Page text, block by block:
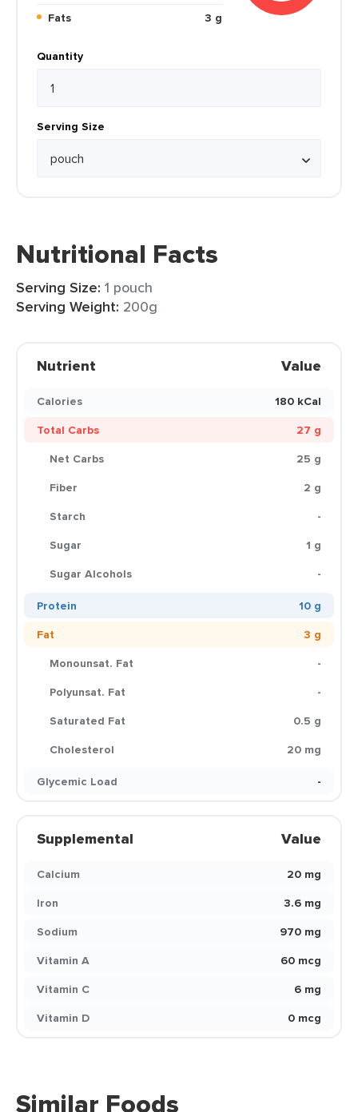
Fats
3 g
Quantity
Serving Size
Nutritional Facts
Serving Size: 1 pouch
Serving Weight: 200g
Nutrient Value
Calories
180 kCal
Total Carbs
27 g
Net Carbs
25 g
Fiber
2 g
Starch
-
Sugar
1 g
Sugar Alcohols
-
Protein
10 g
Fat
3 g
Monounsat. Fat
-
Polyunsat. Fat
-
Saturated Fat
0.5 g
Cholesterol
20 mg
Glycemic Load
-
Supplemental Value
Calcium
20 mg
Iron
3.6 mg
Sodium
970 mg
Vitamin A
60 mcg
Vitamin C
6 mg
Vitamin D
0 mcg
Similar Foods